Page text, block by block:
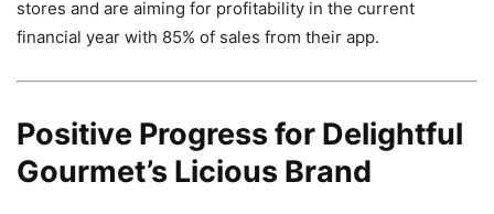
stores and are aiming for profitability in the current
financial year with 85% of sales from their app.
Positive Progress for Delightful
Gourmet’s Licious Brand